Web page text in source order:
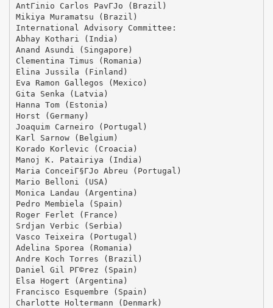
AntГіnio Carlos PavГЈo (Brazil)
Mikiya Muramatsu (Brazil)
International Advisory Committee:
Abhay Kothari (India)
Anand Asundi (Singapore)
Clementina Timus (Romania)
Elina Jussila (Finland)
Eva Ramon Gallegos (Mexico)
Gita Senka (Latvia)
Hanna Tom (Estonia)
Horst (Germany)
Joaquim Carneiro (Portugal)
Karl Sarnow (Belgium)
Korado Korlevic (Croacia)
Manoj K. Patairiya (India)
Maria ConceiГ§ГЈo Abreu (Portugal)
Mario Belloni (USA)
Monica Landau (Argentina)
Pedro Membiela (Spain)
Roger Ferlet (France)
Srdjan Verbic (Serbia)
Vasco Teixeira (Portugal)
Adelina Sporea (Romania)
Andre Koch Torres (Brazil)
Daniel Gil PГ©rez (Spain)
Elsa Hogert (Argentina)
Francisco Esquembre (Spain)
Charlotte Holtermann (Denmark)